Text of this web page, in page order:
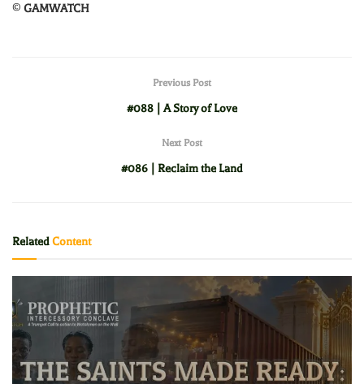
© GAMWATCH
Previous Post
#088 | A Story of Love
Next Post
#086 | Reclaim the Land
RelatedContent